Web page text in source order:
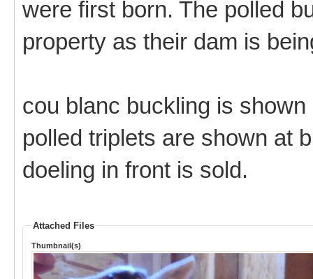
were first born. The polled
property as their dam is
cou blanc buckling is
polled triplets are shown at
doeling in front is sold.
Attached Files
Thumbnail(s)